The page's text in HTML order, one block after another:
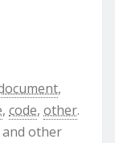
,
, code, other.
and other